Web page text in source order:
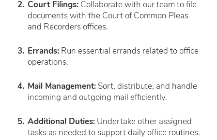
Court Filings: Collaborate with our team to file
documents with the Court of Common Pleas
and Recorders offices.
Errands: Run essential errands related to office
operations.
Mail Management: Sort, distribute, and handle
incoming and outgoing mail efficiently.
Additional Duties: Undertake other assigned
tasks as needed to support daily office routines.